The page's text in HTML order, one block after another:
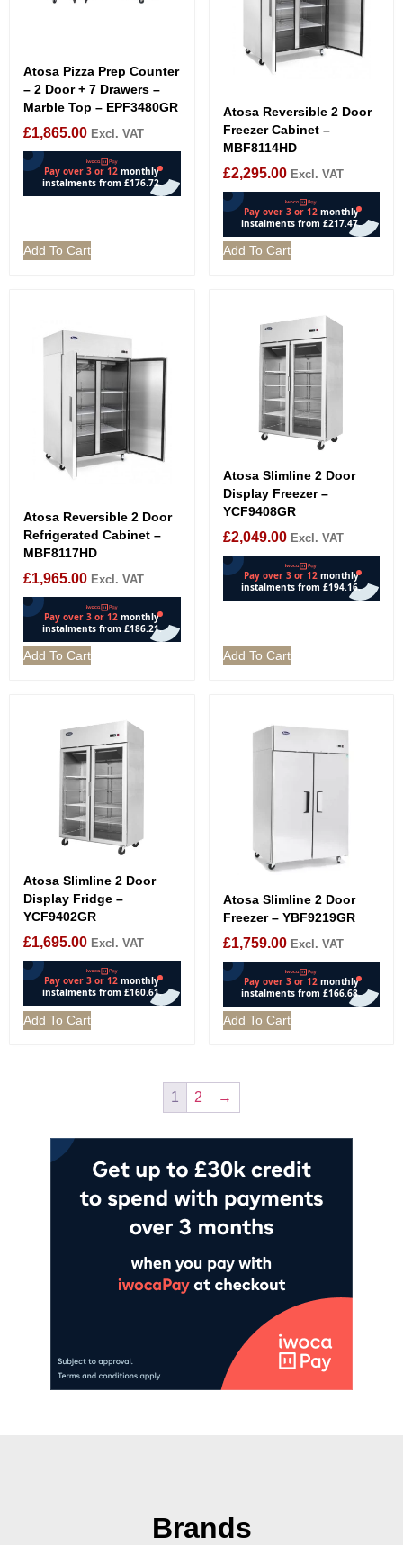
Atosa Pizza Prep Counter
– 2 Door + 7 Drawers –
Marble Top – EPF3480GR
£1,865.00 Excl. VAT
Add To Cart
Atosa Reversible 2 Door
Freezer Cabinet –
MBF8114HD
£2,295.00 Excl. VAT
Add To Cart
Atosa Reversible 2 Door
Refrigerated Cabinet –
MBF8117HD
£1,965.00 Excl. VAT
Add To Cart
Atosa Slimline 2 Door
Display Freezer –
YCF9408GR
£2,049.00 Excl. VAT
Add To Cart
Atosa Slimline 2 Door
Display Fridge –
YCF9402GR
£1,695.00 Excl. VAT
Add To Cart
Atosa Slimline 2 Door
Freezer – YBF9219GR
£1,759.00 Excl. VAT
Add To Cart
1 2 →
Brands